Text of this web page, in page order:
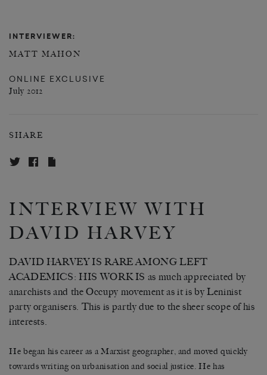
INTERVIEWER:
MATT MAHON
ONLINE EXCLUSIVE
July 2012
SHARE
INTERVIEW WITH
DAVID HARVEY
DAVID HARVEY IS RARE AMONG LEFT
ACADEMICS: HIS WORK IS as much appreciated by
anarchists and the Occupy movement as it is by Leninist
party organisers. This is partly due to the sheer scope of his
interests.
He began his career as a Marxist geographer, and moved quickly
towards writing on urbanisation and social justice. He has